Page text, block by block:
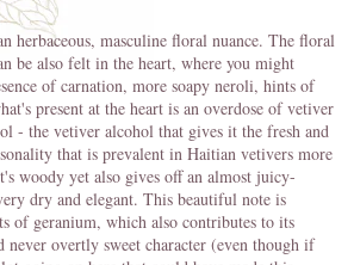
herbaceous, masculine floral nuance. The floral
be also felt in the heart, where you might
of carnation, more soapy neroli, hints of
present at the heart is an overdose of vetiver
- the vetiver alcohol that gives it the fresh and
that is prevalent in Haitian vetivers more
woody yet also gives off an almost juicy-
dry and elegant. This beautiful note is
of geranium, which also contributes to its
never overtly sweet character (even though if